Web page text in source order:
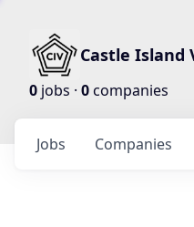
Castle Island
0 jobs · 0companies
Jobs Companies